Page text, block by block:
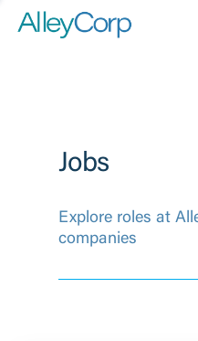
Jobs
Explore roles at
companies